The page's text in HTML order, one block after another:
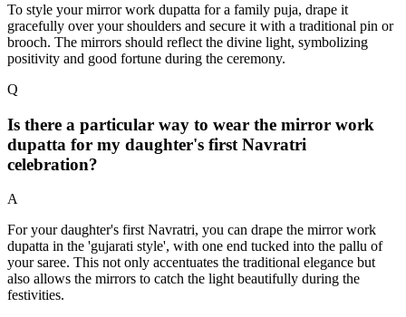
To style your mirror work dupatta for a family puja, drape it
gracefully over your shoulders and secure it with a traditional pin or
brooch. The mirrors should reflect the divine light, symbolizing
positivity and good fortune during the ceremony.
Q
Is there a particular way to wear the mirror work
dupatta for my daughter's first Navratri
celebration?
A
For your daughter's first Navratri, you can drape the mirror work
dupatta in the 'gujarati style', with one end tucked into the pallu of
your saree. This not only accentuates the traditional elegance but
also allows the mirrors to catch the light beautifully during the
festivities.